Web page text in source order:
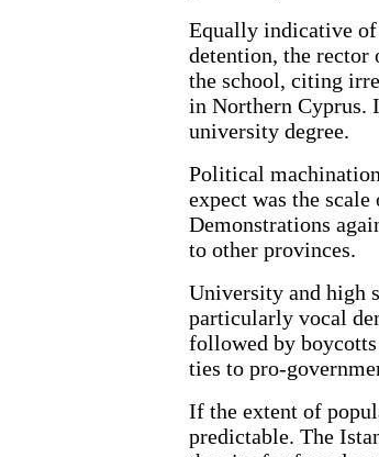
Equally indicative
detention, the
the school, citing
in Northern Cyprus.
university degree.
Political
expect was the
Demonstrations
to other provinces.
University and high
particularly vocal
followed by
ties to pro-
If the extent of
predictable. The